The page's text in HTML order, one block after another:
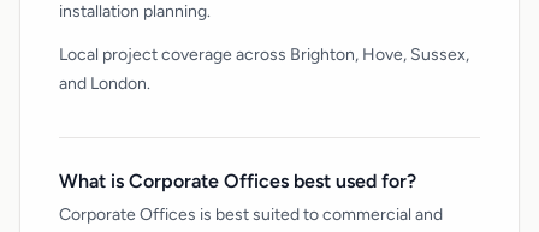
installation planning.
Local project coverage across Brighton, Hove, Sussex,
and London.
What is Corporate Offices best used for?
Corporate Offices is best suited to commercial and